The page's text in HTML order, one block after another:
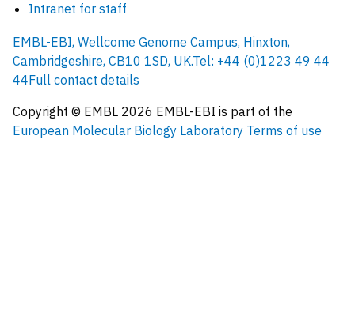
Intranet for staff
EMBL-EBI, Wellcome Genome Campus, Hinxton,
Cambridgeshire, CB10 1SD, UK.Tel: +44 (0)1223 49 44
44Full contact details
Copyright © EMBL 2026 EMBL-EBI is part of the
European Molecular Biology Laboratory Terms of use